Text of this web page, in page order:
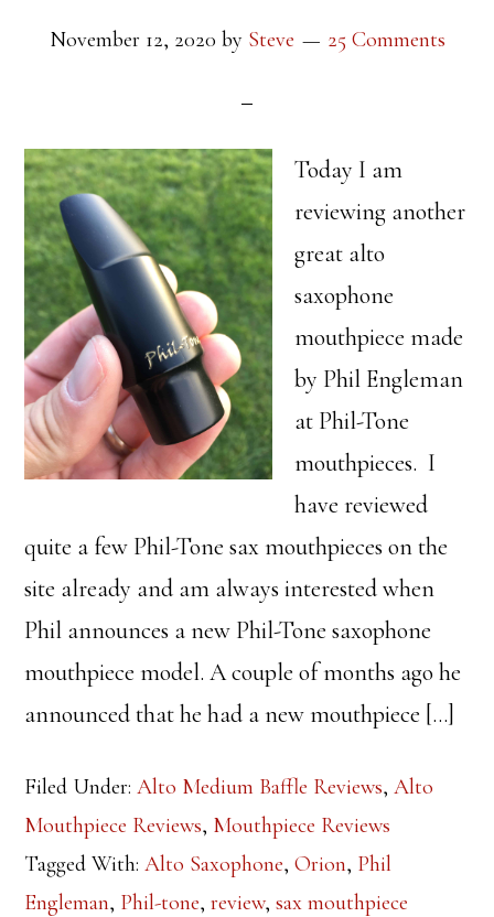
November 12, 2020 by Steve 25 Comments
Today I am
reviewing another
great alto
saxophone
mouthpiece made
by Phil Engleman
at Phil-Tone
mouthpieces. I
have reviewed
quite a few Phil-Tone sax mouthpieces on the
site already and am always interested when
Phil announces a new Phil-Tone saxophone
mouthpiece model. A couple of months ago he
announced that he had a new mouthpiece […]
Filed Under:Alto Medium Baffle Reviews,Alto
Mouthpiece Reviews, Mouthpiece Reviews
Tagged With:Alto Saxophone,Orion, Phil
Engleman, Phil-tone,review,sax mouthpiece